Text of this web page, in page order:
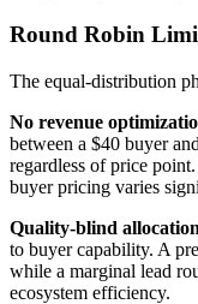
Round Robin
The equal-distribution
No revenue
between a $40 buyer
regardless of price
buyer pricing varies
Quality-blind
to buyer capability. A
while a marginal lead
ecosystem efficiency.